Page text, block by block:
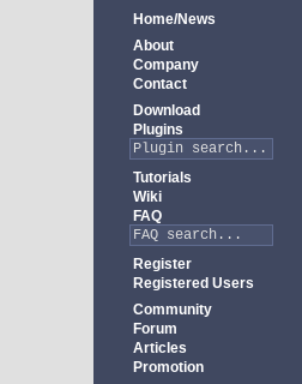
Home/News
About
Company
Contact
Download
Plugins
Tutorials
Wiki
FAQ
Register
Registered Users
Community
Forum
Articles
Promotion